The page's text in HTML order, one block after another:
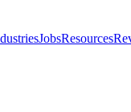
JobsResources